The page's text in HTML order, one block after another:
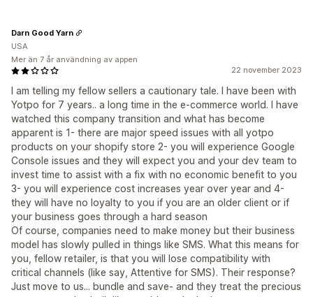
22 november 2023
I am telling my fellow sellers a cautionary tale. I have been with
Yotpo for 7 years.. a long time in the e-commerce world. I have
watched this company transition and what has become
apparent is 1- there are major speed issues with all yotpo
products on your shopify store 2- you will experience Google
Console issues and they will expect you and your dev team to
invest time to assist with a fix with no economic benefit to you
3- you will experience cost increases year over year and 4-
they will have no loyalty to you if you are an older client or if
your business goes through a hard season
Of course, companies need to make money but their business
model has slowly pulled in things like SMS. What this means for
you, fellow retailer, is that you will lose compatibility with
critical channels (like say, Attentive for SMS). Their response?
Just move to us... bundle and save- and they treat the precious
Darn Good Yarn
USA
Mer än 7 år användning av appen